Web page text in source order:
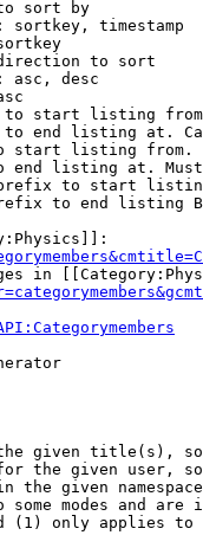
sort by
sortkey, timestamp
to sort
asc, desc
start listing
end listing at.
start listing
end listing at.
to start
to end listing
in
given title(s),
the given user,
the given
some modes and are
(1) only applies